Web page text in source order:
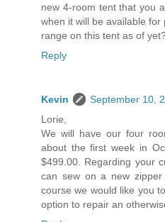
new 4-room tent that you
when it will be available
range on this tent as of
Reply
Kevin
September 10,
Lorie,
We will have our four
about the first week in
$499.00. Regarding your
can sew on a new
course we would like you
option to repair an